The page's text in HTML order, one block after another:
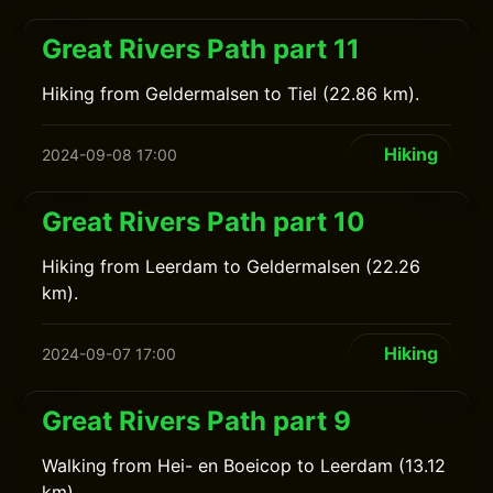
Great Rivers Path part 11
Hiking from Geldermalsen to Tiel (22.86 km).
2024-09-08 17:00 Hiking
Great Rivers Path part 10
Hiking from Leerdam to Geldermalsen (22.26
km).
2024-09-07 17:00 Hiking
Great Rivers Path part 9
Walking from Hei- en Boeicop to Leerdam (13.12